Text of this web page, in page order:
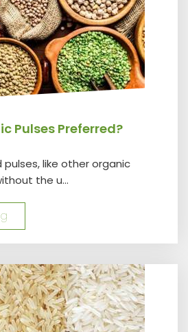
Pulses Preferred?
like other organic
the u...